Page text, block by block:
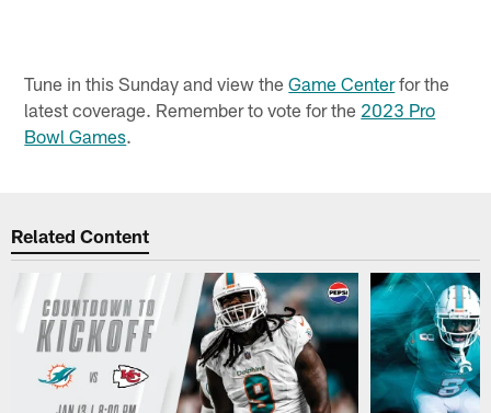
Tune in this Sunday and view theGame Centerfor the
latest coverage. Remember to vote for the 2023 Pro
Bowl Games.
Related Content